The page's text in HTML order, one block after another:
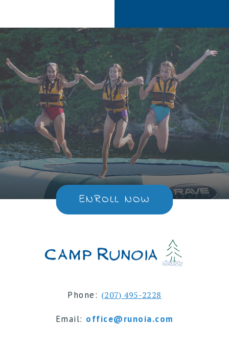
ENROLL NOW
Phone: (207) 495-2228
Email: office@runoia.com